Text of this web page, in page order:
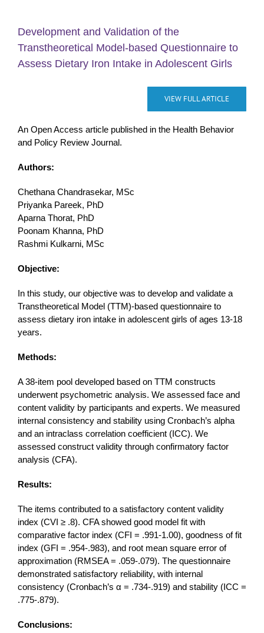
Development and Validation of the
Transtheoretical Model-based Questionnaire to
Assess Dietary Iron Intake in Adolescent Girls
VIEW FULL ARTICLE
An Open Access article published in the Health Behavior
and Policy Review Journal.
Authors:
Chethana Chandrasekar, MSc
Priyanka Pareek, PhD
Aparna Thorat, PhD
Poonam Khanna, PhD
Rashmi Kulkarni, MSc
Objective:
In this study, our objective was to develop and validate a
Transtheoretical Model (TTM)-based questionnaire to
assess dietary iron intake in adolescent girls of ages 13-18
years.
Methods:
A 38-item pool developed based on TTM constructs
underwent psychometric analysis. We assessed face and
content validity by participants and experts. We measured
internal consistency and stability using Cronbach’s alpha
and an intraclass correlation coefficient (ICC). We
assessed construct validity through confirmatory factor
analysis (CFA).
Results:
The items contributed to a satisfactory content validity
index (CVI ≥ .8). CFA showed good model fit with
comparative factor index (CFI = .991-1.00), goodness of fit
index (GFI = .954-.983), and root mean square error of
approximation (RMSEA = .059-.079). The questionnaire
demonstrated satisfactory reliability, with internal
consistency (Cronbach’s α = .734-.919) and stability (ICC =
.775-.879).
Conclusions: